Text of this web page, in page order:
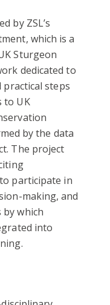
by ZSL’s
which is a
Sturgeon
dedicated to
steps
to UK
by the data
The project
participate in
making, and
which
into